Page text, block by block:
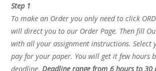
Step 1
To make an Order you only need to click
will direct you to our Order Page. Then fill
with all your assignment instructions. Select
pay for your paper. You will get it few hours
deadline.Deadline range from 6 hours to 30